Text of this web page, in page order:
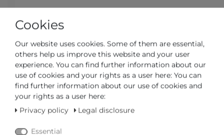
ships in 4-5 business days
CERTIFIED DEALER
FAST DELIVERY TIME
Cookies
Our website uses cookies. Some of them are essential,
others help us improve this website and your user
experience. You can find further information about our
use of cookies and your rights as a user here: You can
find further information about our use of cookies and
your rights as a user here:
Privacy policy
Legal disclosure
Essential